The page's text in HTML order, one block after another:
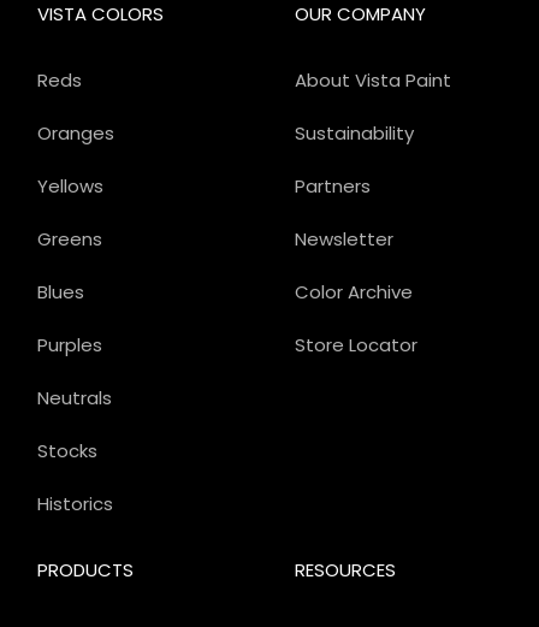
OUR COMPANY
About Vista Paint
Sustainability
Partners
Newsletter
Color Archive
Store Locator
PRODUCTS
VISTA COLORS
Reds
Oranges
Yellows
Greens
Blues
Purples
Neutrals
Stocks
Historics
RESOURCES